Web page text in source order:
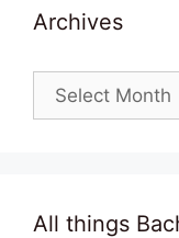
Archives
Archives
All things